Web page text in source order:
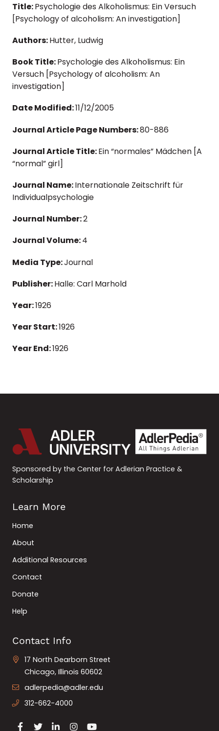
Title:Psychologie des Alkoholismus: Ein Versuch
[Psychology of alcoholism: An investigation]
Authors:Hutter, Ludwig
Book Title:Psychologie des Alkoholismus: Ein
Versuch [Psychology of alcoholism: An
investigation]
Date Modified:11/12/2005
Journal Article Page Numbers:80-886
Journal Article Title:Ein “normales” Mädchen [A
“normal” girl]
Journal Name:Internationale Zeitschrift für
Individualpsychologie
Journal Number:2
Journal Volume:4
Media Type:Journal
Publisher:Halle: Carl Marhold
Year:1926
Year Start:1926
Year End:1926
Sponsored by the Center for Adlerian Practice &
Scholarship
Learn More
Home
About
Additional Resources
Contact
Donate
Help
Contact Info
17 North Dearborn Street
Chicago, Illinois 60602
adlerpedia@adler.edu
312-662-4000